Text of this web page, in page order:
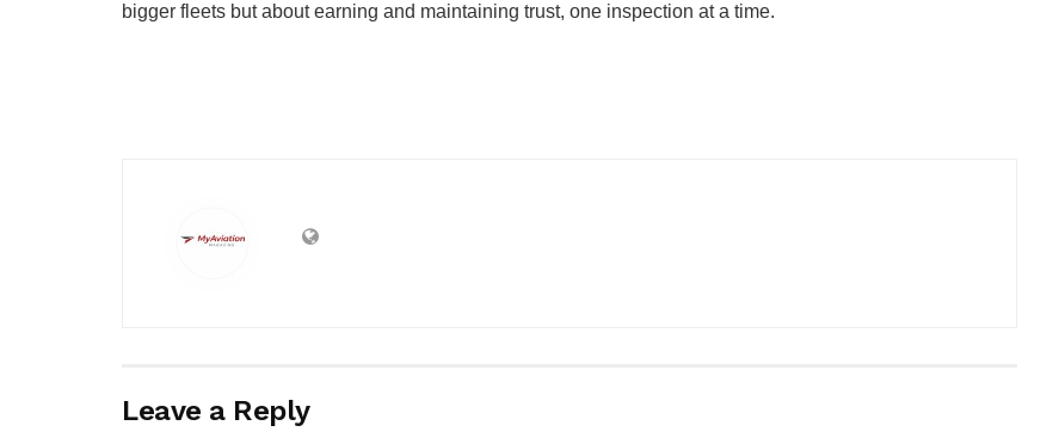
bigger fleets but about earning and maintaining trust, one inspection at a time.
Leave a Reply